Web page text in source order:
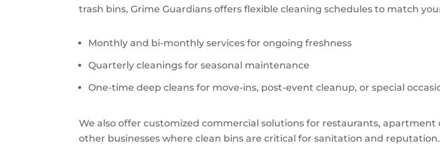
trash bins,Grime Guardians offers flexible cleaning schedules to match
Monthly and bi-monthly services for ongoing freshness
Quarterly cleanings for seasonal maintenance
One-time deep cleans for move-ins, post-event cleanup, or special
We also offer customized commercial solutions for restaurants, apartment
other businesses where clean bins are critical for sanitation and reputation.